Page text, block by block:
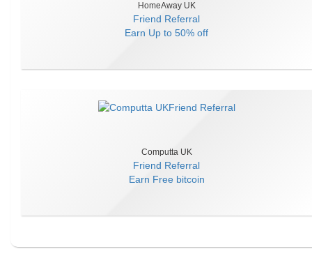
HomeAway UK
Friend Referral
Earn Up to 50% off
Computta UK
Friend Referral
Earn Free bitcoin